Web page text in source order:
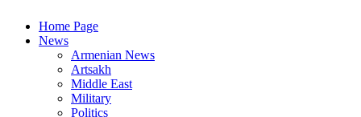
Home Page
News
Armenian News
Artsakh
Middle East
Military
Politics